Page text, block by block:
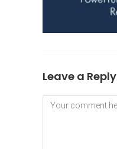
Leave a Reply